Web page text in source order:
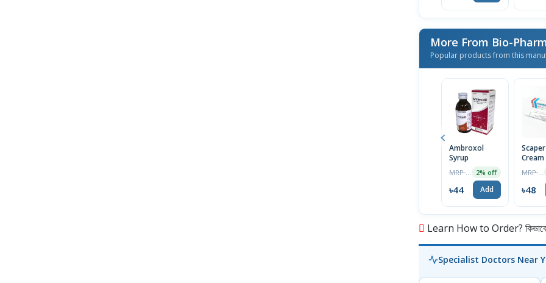
More From Bio-
Popular products from this
Ambroxol
Syrup
2% off
৳44 Add ৳48
Learn How to Order? কিভাবে
Specialist Doctors Near